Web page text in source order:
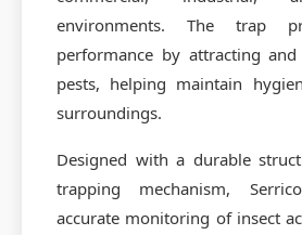
Prophylactic Treatment
Phosphine Generator
environments. The trap
performance by attracting
pests, helping maintain
surroundings.
Designed with a durable
trapping mechanism,
accurate monitoring of insect